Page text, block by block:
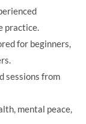
practice.
for beginners,
sessions from
mental peace,